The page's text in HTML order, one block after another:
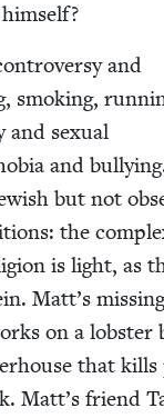
and
smok­ing,
and sex­u­al
and
but not
the
is light, as
Matt’s miss­ing
on a lob­ster
that kills
Matt’s friend